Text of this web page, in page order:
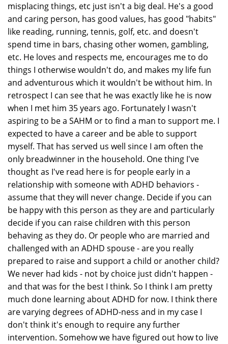
misplacing things, etc just isn't a big deal. He's a good
and caring person, has good values, has good "habits"
like reading, running, tennis, golf, etc. and doesn't
spend time in bars, chasing other women, gambling,
etc. He loves and respects me, encourages me to do
things I otherwise wouldn't do, and makes my life fun
and adventurous which it wouldn't be without him. In
retrospect I can see that he was exactly like he is now
when I met him 35 years ago. Fortunately I wasn't
aspiring to be a SAHM or to find a man to support me. I
expected to have a career and be able to support
myself. That has served us well since I am often the
only breadwinner in the household. One thing I've
thought as I've read here is for people early in a
relationship with someone with ADHD behaviors -
assume that they will never change. Decide if you can
be happy with this person as they are and particularly
decide if you can raise children with this person
behaving as they do. Or people who are married and
challenged with an ADHD spouse - are you really
prepared to raise and support a child or another child?
We never had kids - not by choice just didn't happen -
and that was for the best I think. So I think I am pretty
much done learning about ADHD for now. I think there
are varying degrees of ADHD-ness and in my case I
don't think it's enough to require any further
intervention. Somehow we have figured out how to live